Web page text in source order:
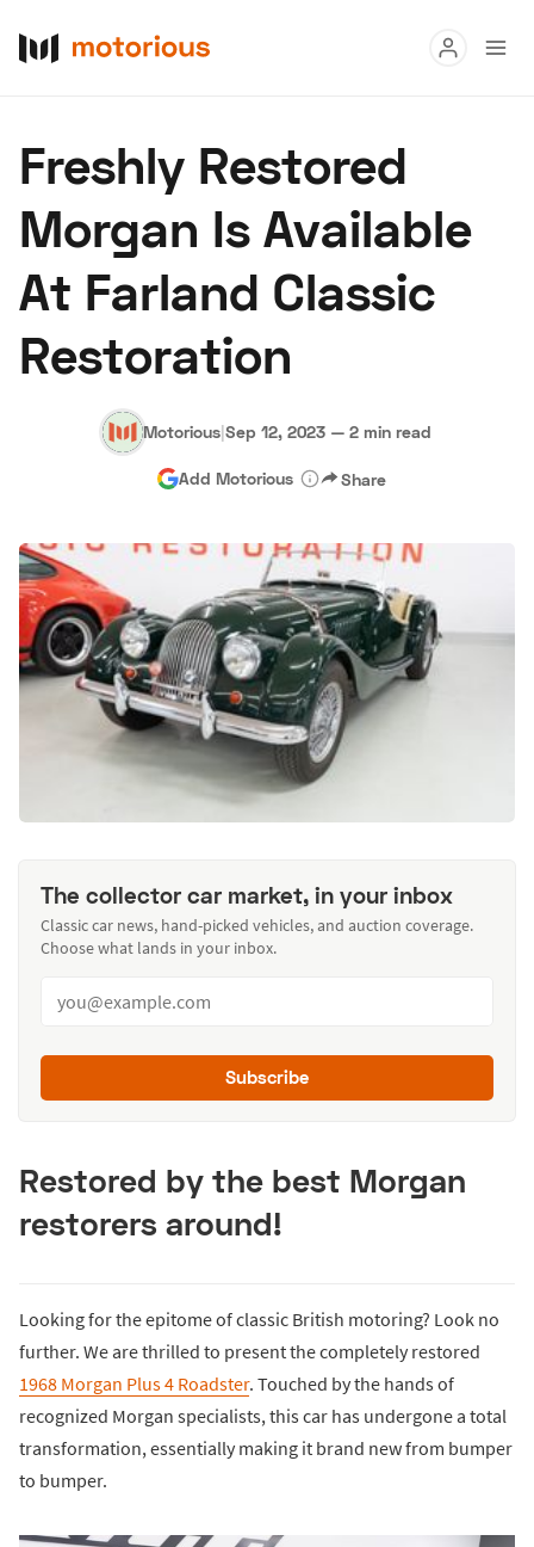
Buy
Research
Auctions
About Us Become a Dealer
Hagerty Classic Car Insurance Terms Privacy
Advertise
Freshly Restored
Morgan Is Available
At Farland Classic
Restoration
Motorious|Sep 12, 2023 — 2 min read
Add Motorious Share
The collector car market, in your inbox
Classic car news, hand-picked vehicles, and auction coverage.
Choose what lands in your inbox.
Subscribe
Restored by the best Morgan
restorers around!
Looking for the epitome of classic British motoring? Look no
further. We are thrilled to present the completely restored
1968 Morgan Plus 4 Roadster. Touched by the hands of
recognized Morgan specialists, this car has undergone a total
transformation, essentially making it brand new from bumper
to bumper.